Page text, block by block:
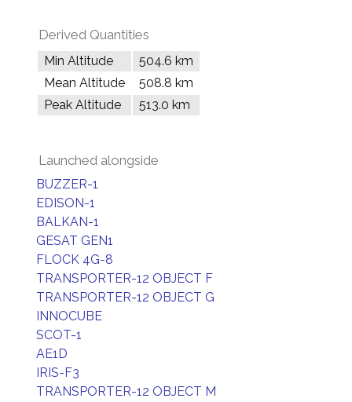
Derived Quantities
Min Altitude
504.6 km
Mean Altitude
508.8 km
Peak Altitude
513.0 km
Launched alongside
BUZZER-1
EDISON-1
BALKAN-1
GESAT GEN1
FLOCK 4G-8
TRANSPORTER-12 OBJECT F
TRANSPORTER-12 OBJECT G
INNOCUBE
SCOT-1
AE1D
IRIS-F3
TRANSPORTER-12 OBJECT M